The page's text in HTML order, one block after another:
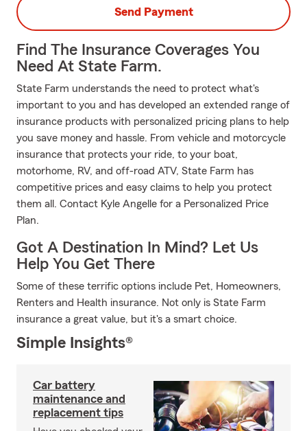
Send Payment
Find The Insurance Coverages You
Need At State Farm.
State Farm understands the need to protect what's
important to you and has developed an extended range of
insurance products with personalized pricing plans to help
you save money and hassle. From vehicle and motorcycle
insurance that protects your ride, to your boat,
motorhome, RV, and off-road ATV, State Farm has
competitive prices and easy claims to help you protect
them all. Contact Kyle Angelle for a Personalized Price
Plan.
Got A Destination In Mind? Let Us
Help You Get There
Some of these terrific options include Pet, Homeowners,
Renters and Health insurance. Not only is State Farm
insurance a great value, but it's a smart choice.
Simple Insights®
Car battery
maintenance and
replacement tips